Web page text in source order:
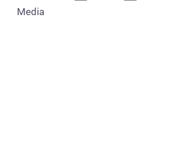
Media